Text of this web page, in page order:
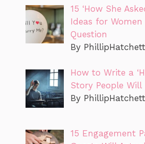
15 ‘How She
Ideas for
Question
By PhillipHatchett
How to Write a
Story People Will
By PhillipHatchett
15 Engagement